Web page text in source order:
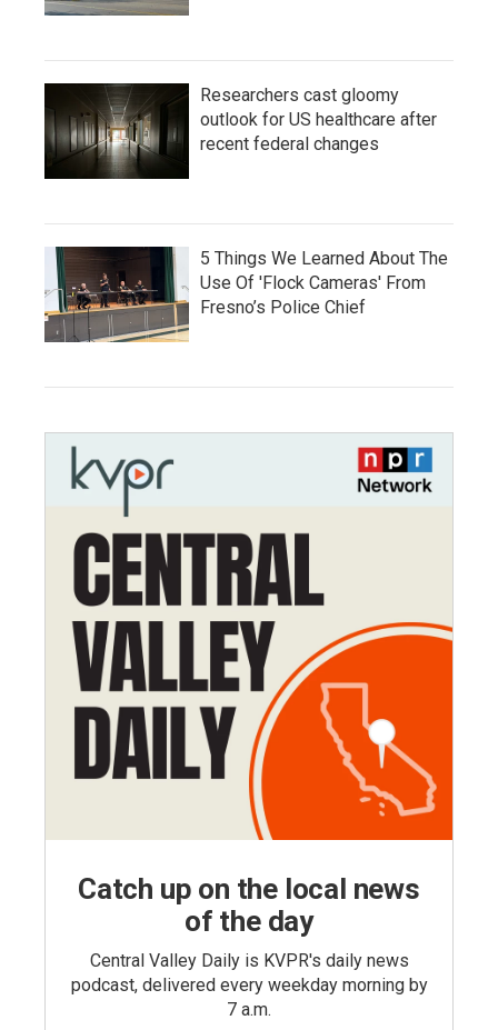
Researchers cast gloomy
outlook for US healthcare after
recent federal changes
5 Things We Learned About The
Use Of 'Flock Cameras' From
Fresno’s Police Chief
Catch up on the local news
of the day
Central Valley Daily is KVPR's daily news
podcast, delivered every weekday morning by
7 a.m.